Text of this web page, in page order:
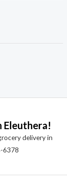
Eleuthera!
delivery in
6378